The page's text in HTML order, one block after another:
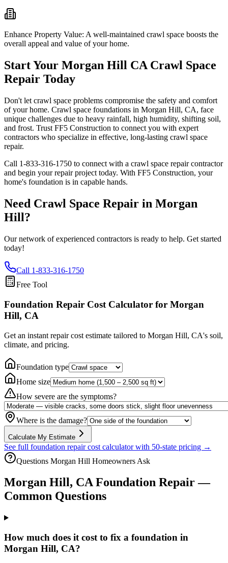
Enhance Property Value: A well-maintained crawl space boosts the
overall appeal and value of your home.
Start Your Morgan Hill CACrawl Space
Repair Today
Don't let crawl space problems compromise the safety and comfort
of your home. Crawl space foundations in Morgan Hill, CA, face
unique challenges due to heavy rainfall, high humidity, shifting soil,
and frost. Trust FF5 Construction to connect you with expert
contractors who specialize in effective, long-lasting crawl space
repair.
Call 1-833-316-1750 to connect with a crawl space repair contractor
and begin your repair project today. With FF5 Construction, your
home's foundation is in capable hands.
Need Crawl Space Repair in Morgan
Hill ?
Our network of experienced contractors is ready to help. Get started
today!
Call 1-833-316-1750
Free Tool
Foundation Repair Cost Calculator for Morgan
Hill, CA
Get an instant repair cost estimate tailored to Morgan Hill, CA's soil,
climate, and pricing.
Foundation type
Home size
How severe are the symptoms?
Where is the damage?
Calculate My Estimate
See full foundation repair cost calculator with 50-state pricing →
Questions Morgan Hill Homeowners Ask
Morgan Hill, CAFoundation Repair —
Common Questions
How much does it cost to fix a foundation in
Morgan Hill, CA?